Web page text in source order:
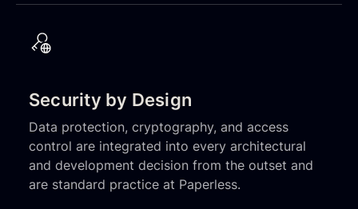
Security by Design
Data protection, cryptography, and access
control are integrated into every architectural
and development decision from the outset and
are standard practice at Paperless.